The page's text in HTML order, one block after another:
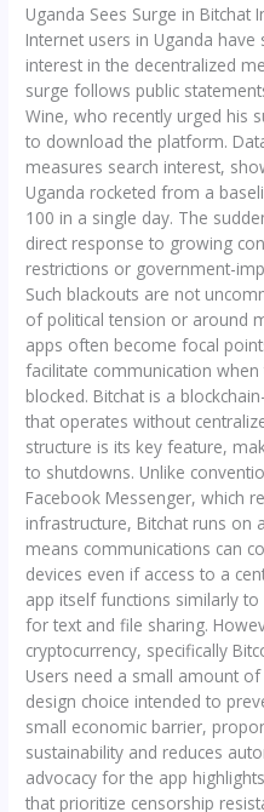
Uganda Sees Surge in Bitchat
Internet users in Uganda
interest in the decentralized
surge follows public
Wine, who recently urged his
to download the platform.
measures search interest,
Uganda rocketed from a
100 in a single day. The
direct response to growing
restrictions or government-
Such blackouts are not
of political tension or around
apps often become focal
facilitate communication
blocked. Bitchat is a
that operates without
structure is its key feature,
to shutdowns. Unlike
Facebook Messenger, which
infrastructure, Bitchat runs on
means communications can
devices even if access to a
app itself functions similarly
for text and file sharing.
cryptocurrency, specifically
Users need a small amount
design choice intended to
small economic barrier,
sustainability and reduces
advocacy for the app
that prioritize censorship